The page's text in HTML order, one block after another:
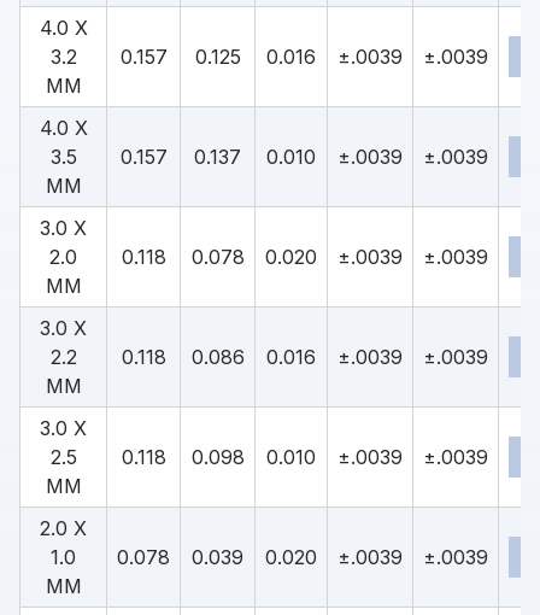
4.0 X
3.2
MM
0.157 0.125 0.016 ±.0039 ±.0039
4.0 X
3.5
MM
0.157 0.137 0.010 ±.0039 ±.0039
3.0 X
2.0
MM
0.118 0.078 0.020 ±.0039 ±.0039
3.0 X
2.2
MM
0.118 0.086 0.016 ±.0039 ±.0039
3.0 X
2.5
MM
0.118 0.098 0.010 ±.0039 ±.0039
2.0 X
1.0
MM
0.078 0.039 0.020 ±.0039 ±.0039